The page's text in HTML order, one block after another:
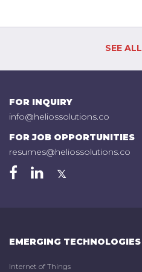
SEE ALL
FOR INQUIRY
info@heliossolutions.co
FOR JOB OPPORTUNITIES
resumes@heliossolutions.co
EMERGING TECHNOLOGIES
Internet of Things